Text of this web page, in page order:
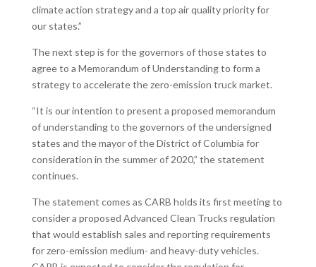
climate action strategy and a top air quality priority for
our states.”
The next step is for the governors of those states to
agree to a Memorandum of Understanding to form a
strategy to accelerate the zero-emission truck market.
“It is our intention to present a proposed memorandum
of understanding to the governors of the undersigned
states and the mayor of the District of Columbia for
consideration in the summer of 2020,” the statement
continues.
The statement comes as CARB holds its first meeting to
consider a proposed Advanced Clean Trucks regulation
that would establish sales and reporting requirements
for zero-emission medium- and heavy-duty vehicles.